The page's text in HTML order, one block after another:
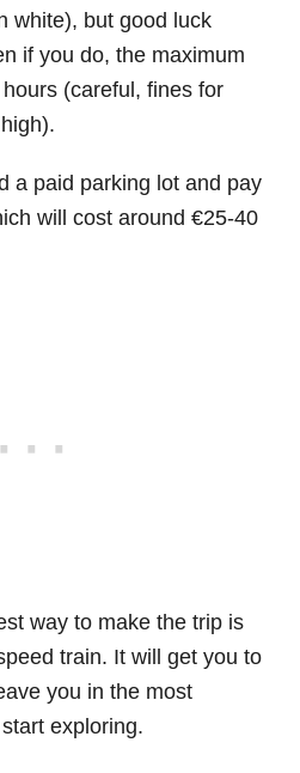
white), but good luck
if you do, the maximum
(careful, fines for
a paid parking lot and pay
will cost around €25-40
way to make the trip is
train. It will get you to
you in the most
exploring.